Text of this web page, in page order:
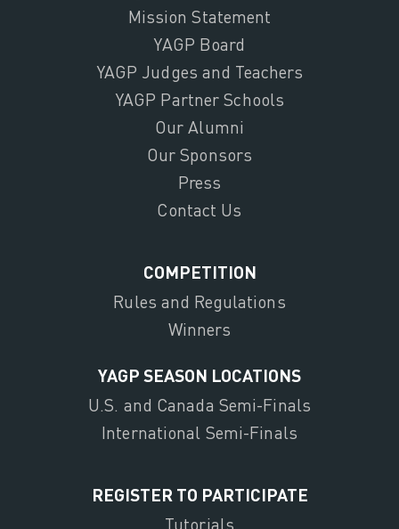
Mission Statement
YAGP Board
YAGP Judges and Teachers
YAGP Partner Schools
Our Alumni
Our Sponsors
Press
Contact Us
COMPETITION
Rules and Regulations
Winners
YAGP SEASON LOCATIONS
U.S. and Canada Semi-Finals
International Semi-Finals
REGISTER TO PARTICIPATE
Tutorials